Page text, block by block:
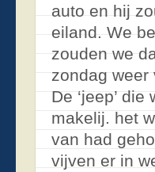
auto en hij
eiland. We
zouden we
zondag weer
De ‘jeep’
makelij. het
van had
vijven er in